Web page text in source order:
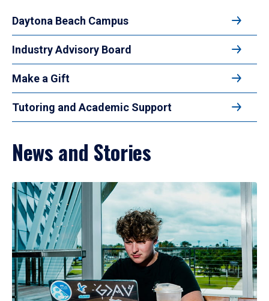
Daytona Beach Campus
Industry Advisory Board
Make a Gift
Tutoring and Academic Support
News and Stories